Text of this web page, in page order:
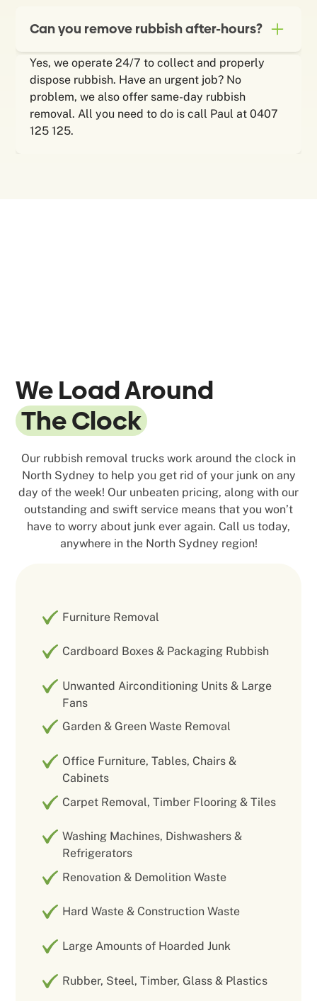
Can you remove rubbish after-hours?
Yes, we operate 24/7 to collect and properly
dispose rubbish. Have an urgent job? No
problem, we also offer same-day rubbish
removal. All you need to do is call Paul at 0407
125 125.
We Load Around
The Clock
Our rubbish removal trucks work around the clock in
North Sydney to help you get rid of your junk on any
day of the week! Our unbeaten pricing, along with our
outstanding and swift service means that you won’t
have to worry about junk ever again. Call us today,
anywhere in the North Sydney region!
Furniture Removal
Cardboard Boxes & Packaging Rubbish
Unwanted Airconditioning Units & Large
Fans
Garden & Green Waste Removal
Office Furniture, Tables, Chairs &
Cabinets
Carpet Removal, Timber Flooring & Tiles
Washing Machines, Dishwashers &
Refrigerators
Renovation & Demolition Waste
Hard Waste & Construction Waste
Large Amounts of Hoarded Junk
Rubber, Steel, Timber, Glass & Plastics